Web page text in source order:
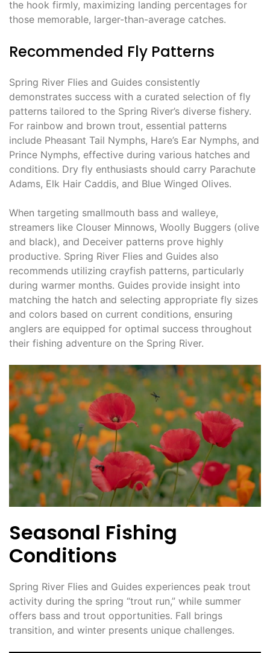
the hook firmly, maximizing landing percentages for
those memorable, larger-than-average catches.
Recommended Fly Patterns
Spring River Flies and Guides consistently
demonstrates success with a curated selection of fly
patterns tailored to the Spring River’s diverse fishery.
For rainbow and brown trout, essential patterns
include Pheasant Tail Nymphs, Hare’s Ear Nymphs, and
Prince Nymphs, effective during various hatches and
conditions. Dry fly enthusiasts should carry Parachute
Adams, Elk Hair Caddis, and Blue Winged Olives.
When targeting smallmouth bass and walleye,
streamers like Clouser Minnows, Woolly Buggers (olive
and black), and Deceiver patterns prove highly
productive. Spring River Flies and Guides also
recommends utilizing crayfish patterns, particularly
during warmer months. Guides provide insight into
matching the hatch and selecting appropriate fly sizes
and colors based on current conditions, ensuring
anglers are equipped for optimal success throughout
their fishing adventure on the Spring River.
Seasonal Fishing
Conditions
Spring River Flies and Guides experiences peak trout
activity during the spring “trout run,” while summer
offers bass and trout opportunities. Fall brings
transition, and winter presents unique challenges.